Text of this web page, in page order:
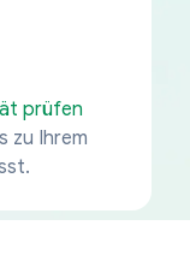
prüfen
zu Ihrem